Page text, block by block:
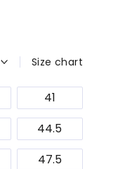
Size chart
41
44.5
47.5